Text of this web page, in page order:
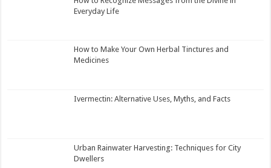
Everyday Life
How to Make Your Own Herbal Tinctures and
Medicines
Ivermectin: Alternative Uses, Myths, and Facts
Urban Rainwater Harvesting: Techniques for City
Dwellers